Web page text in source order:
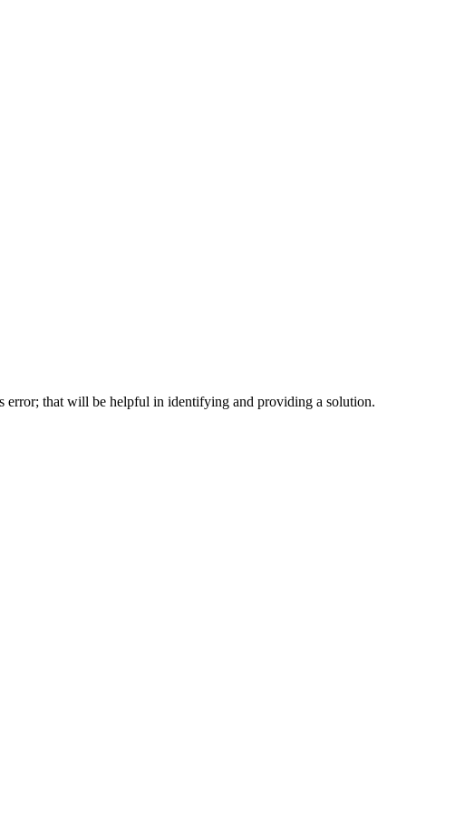
error; that will be helpful in identifying and providing a solution.